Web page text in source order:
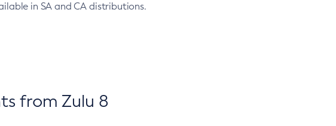
in SA and CA distributions.
from Zulu 8